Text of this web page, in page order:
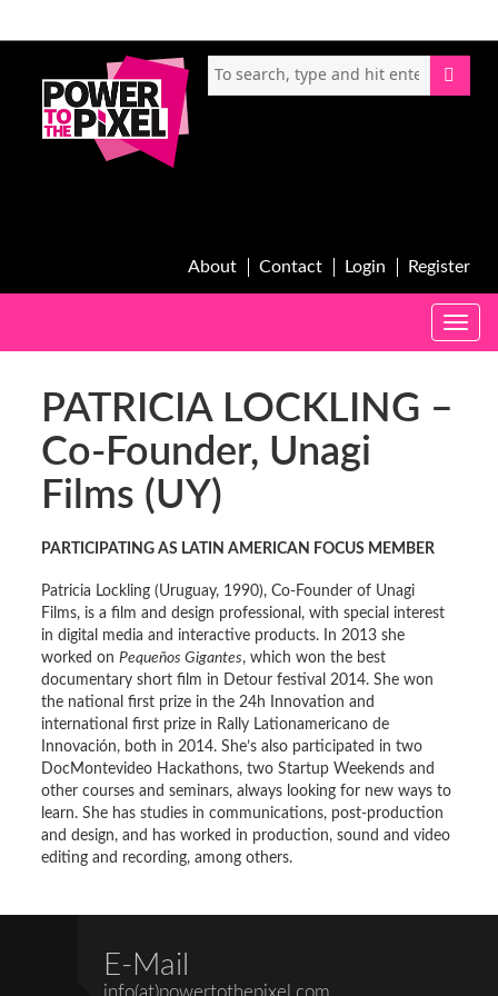
About Contact Login Register
Toggle
PATRICIA LOCKLING –
Co-Founder, Unagi
Films (UY)
PARTICIPATING AS LATIN AMERICAN FOCUS MEMBER
Patricia Lockling (Uruguay, 1990), Co-Founder of Unagi
Films, is a film and design professional, with special interest
in digital media and interactive products. In 2013 she
worked on Pequeños Gigantes, which won the best
documentary short film in Detour festival 2014. She won
the national first prize in the 24h Innovation and
international first prize in Rally Lationamericano de
Innovación, both in 2014. She’s also participated in two
DocMontevideo Hackathons, two Startup Weekends and
other courses and seminars, always looking for new ways to
learn. She has studies in communications, post-production
and design, and has worked in production, sound and video
editing and recording, among others.
E-Mail
info(at)powertothepixel.com